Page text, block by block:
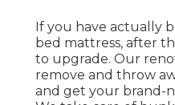
If you have actually
bed mattress, after
to upgrade. Our
remove and throw
and get your brand-